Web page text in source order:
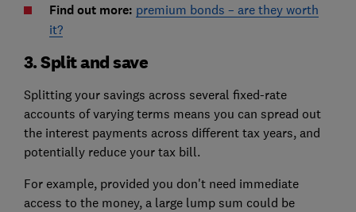
Find out more: premium bonds – are they worth
it?
3. Split and save
Splitting your savings across several fixed-rate
accounts of varying terms means you can spread out
the interest payments across different tax years, and
potentially reduce your tax bill.
For example, provided you don't need immediate
access to the money, a large lump sum could be